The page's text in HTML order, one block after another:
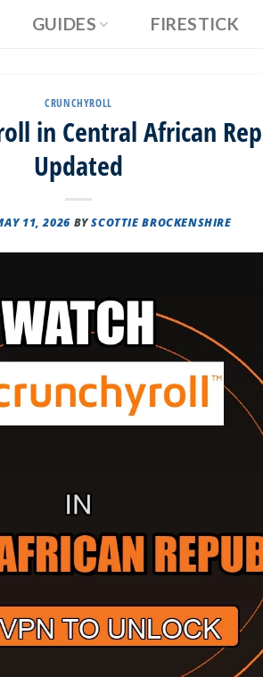
GUIDES FIRESTICK
CRUNCHYROLL
in Central African
Updated
11, 2026 BYSCOTTIE BROCKENSHIRE